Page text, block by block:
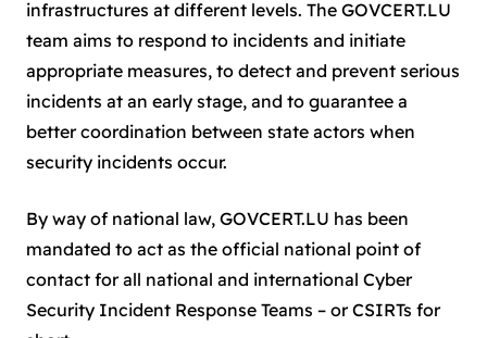
infrastructures at different levels. The GOVCERT.LU
team aims to respond to incidents and initiate
appropriate measures, to detect and prevent serious
incidents at an early stage, and to guarantee a
better coordination between state actors when
security incidents occur.
By way of national law, GOVCERT.LU has been
mandated to act as the official national point of
contact for all national and international Cyber
Security Incident Response Teams – or CSIRTs for